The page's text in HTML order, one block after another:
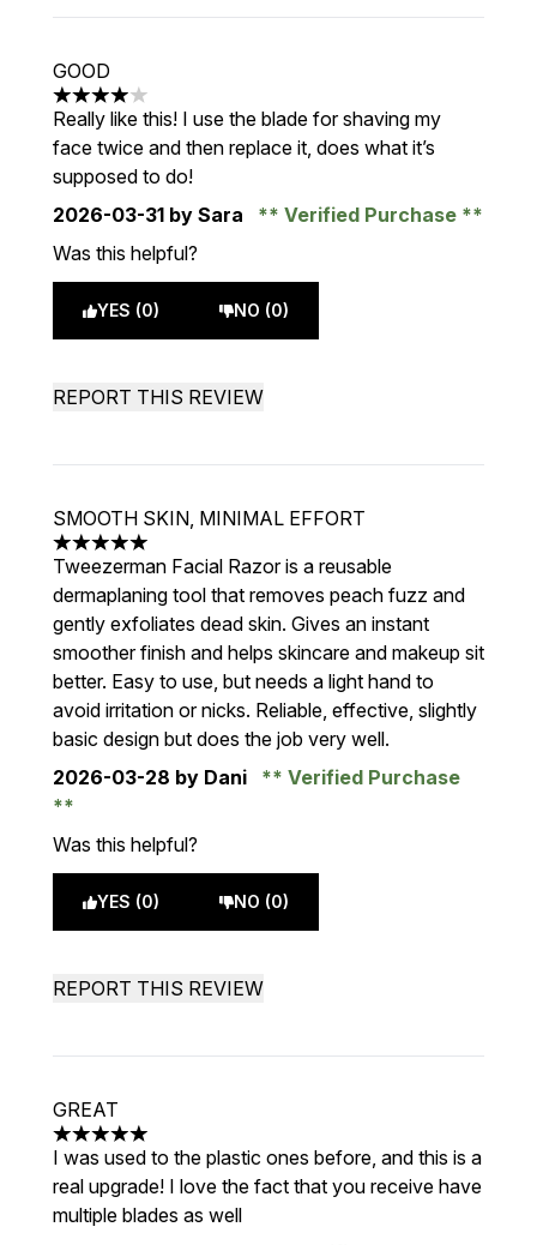
GOOD
4 stars out of a maximum of 5
Really like this! I use the blade for shaving my
face twice and then replace it, does what it’s
supposed to do!
2026-03-31 by Sara
Verified Purchase
Was this helpful?
YES (0) NO (0)
REPORT THIS REVIEW
SMOOTH SKIN, MINIMAL EFFORT
5 stars out of a maximum of 5
Tweezerman Facial Razor is a reusable
dermaplaning tool that removes peach fuzz and
gently exfoliates dead skin. Gives an instant
smoother finish and helps skincare and makeup sit
better. Easy to use, but needs a light hand to
avoid irritation or nicks. Reliable, effective, slightly
basic design but does the job very well.
2026-03-28 by Dani Verified Purchase
Was this helpful?
YES (0) NO (0)
REPORT THIS REVIEW
GREAT
5 stars out of a maximum of 5
I was used to the plastic ones before, and this is a
real upgrade! I love the fact that you receive have
multiple blades as well